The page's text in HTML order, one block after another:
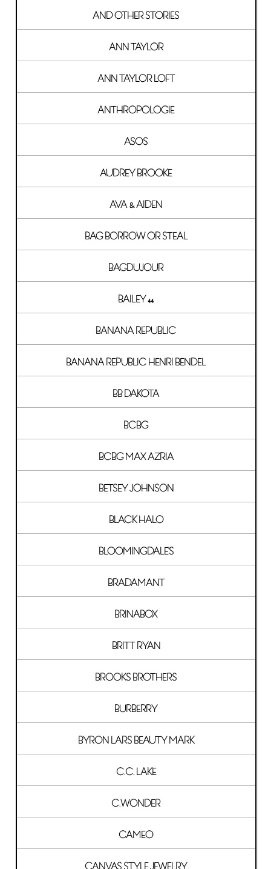
AND OTHER STORIES
ANN TAYLOR
ANN TAYLOR LOFT
ANTHROPOLOGIE
ASOS
AUDREY BROOKE
AVA & AIDEN
BAG BORROW OR STEAL
BAGDUJOUR
BAILEY 44
BANANA REPUBLIC
BANANA REPUBLIC HENRI BENDEL
BB DAKOTA
BCBG
BCBG MAX AZRIA
BETSEY JOHNSON
BLACK HALO
BLOOMINGDALE'S
BRADAMANT
BRINABOX
BRITT RYAN
BROOKS BROTHERS
BURBERRY
BYRON LARS BEAUTY MARK
C.C. LAKE
C.WONDER
CAMEO
CANVAS STYLE JEWELRY